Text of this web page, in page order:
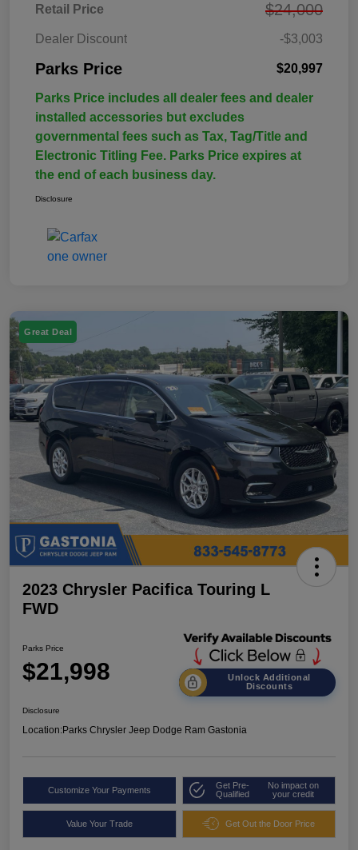
Retail Price $24,000
Dealer Discount -$3,003
Parks Price $20,997
Parks Price includes all dealer fees and dealer
installed accessories but excludes
governmental fees such as Tax, Tag/Title and
Electronic Titling Fee. Parks Price expires at
the end of each business day.
Disclosure
Great Deal
2023 Chrysler Pacifica Touring L
FWD
Parks Price
$21,998
Unlock Additional
Discounts
Disclosure
Location:Parks Chrysler Jeep Dodge Ram Gastonia
Customize Your Payments
Get Pre-
Qualified
No impact on
your credit
Value Your Trade Get Out the Door Price